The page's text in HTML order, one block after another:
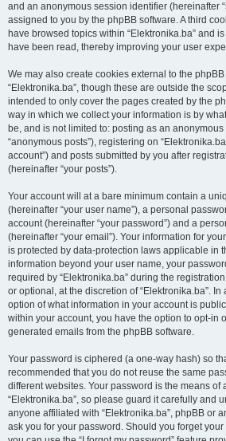
and an anonymous session identifier (hereinafter
assigned to you by the phpBB software. A third
have browsed topics within “Elektronika.ba” and
have been read, thereby improving your user
We may also create cookies external to the
“Elektronika.ba”, though these are outside the
intended to only cover the pages created by the
way in which we collect your information is by
be, and is not limited to: posting as an
“anonymous posts”), registering on
account”) and posts submitted by you after
(hereinafter “your posts”).
Your account will at a bare minimum contain a
(hereinafter “your user name”), a personal
account (hereinafter “your password”) and a
(hereinafter “your email”). Your information for
is protected by data-protection laws applicable in
information beyond your user name, your
required by “Elektronika.ba” during the
or optional, at the discretion of “Elektronika.ba”.
option of what information in your account is
within your account, you have the option to opt-in
generated emails from the phpBB software.
Your password is ciphered (a one-way hash) so
recommended that you do not reuse the same
different websites. Your password is the means of
“Elektronika.ba”, so please guard it carefully and
anyone affiliated with “Elektronika.ba”, phpBB or
ask you for your password. Should you forget